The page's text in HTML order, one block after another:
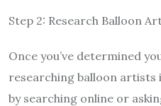
Step 2: Research Balloon
Once you’ve determined
researching balloon artists
by searching online or